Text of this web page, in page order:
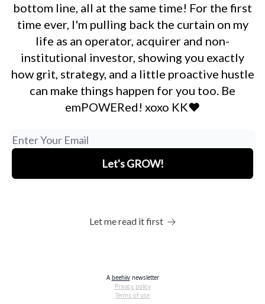
bottom line, all at the same time! For the first
time ever, I'm pulling back the curtain on my
life as an operator, acquirer and non-
institutional investor, showing you exactly
how grit, strategy, and a little proactive hustle
can make things happen for you too. Be
emPOWERed! xoxo KK❤️
Let me read it first
A beehiivnewsletter
Privacy policy
Terms of use